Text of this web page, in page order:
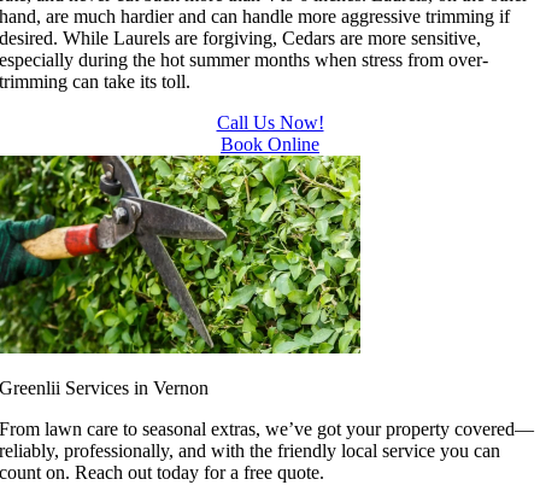
hand, are much hardier and can handle more aggressive trimming if
desired. While Laurels are forgiving, Cedars are more sensitive,
especially during the hot summer months when stress from over-
trimming can take its toll.
Call Us Now!
Book Online
Greenlii Services in Vernon
From lawn care to seasonal extras, we’ve got your property covered—
reliably, professionally, and with the friendly local service you can
count on. Reach out today for a free quote.